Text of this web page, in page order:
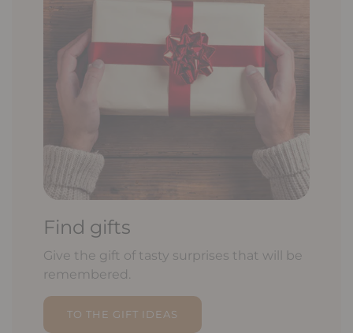
Find gifts
Give the gift of tasty surprises that will be
remembered.
TO THE GIFT IDEAS